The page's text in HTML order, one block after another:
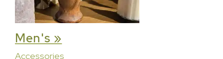
Men's »
Accessories